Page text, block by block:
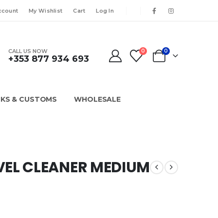
My Wishlist Cart Log In
CALL US NOW
+353 877 934 693
0 0
& CUSTOMS WHOLESALE
CLEANER MEDIUM